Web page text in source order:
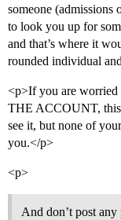
someone
to look you up for
and that’s where it
rounded individual
<p>If you are worried
THE ACCOUNT, this
see it, but none of
you.</p>
<p>
And don’t post